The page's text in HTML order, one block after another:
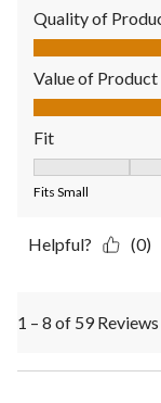
Quality of
Quality of
Value of Product
Value of
Fit
Fits Small
Helpful? (0)
1 – 8 of 59 Reviews